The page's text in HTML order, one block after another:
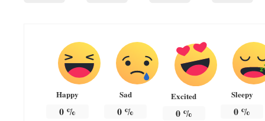
Happy
0%
Sad
0 %
Excited
0%
Sleepy
0 %